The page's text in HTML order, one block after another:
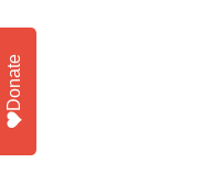
Donate